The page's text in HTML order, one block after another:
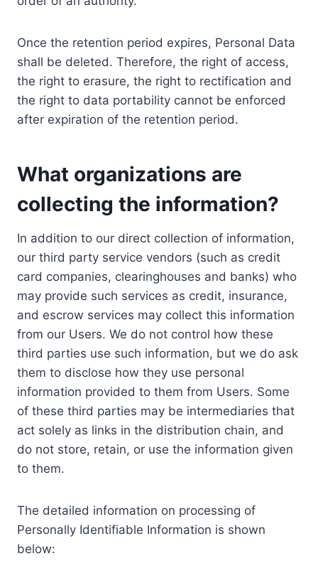
Once the retention period expires, Personal Data
shall be deleted. Therefore, the right of access,
the right to erasure, the right to rectification and
the right to data portability cannot be enforced
after expiration of the retention period.
What organizations are
collecting the information?
In addition to our direct collection of information,
our third party service vendors (such as credit
card companies, clearinghouses and banks) who
may provide such services as credit, insurance,
and escrow services may collect this information
from our Users. We do not control how these
third parties use such information, but we do ask
them to disclose how they use personal
information provided to them from Users. Some
of these third parties may be intermediaries that
act solely as links in the distribution chain, and
do not store, retain, or use the information given
to them.
The detailed information on processing of
Personally Identifiable Information is shown
below: